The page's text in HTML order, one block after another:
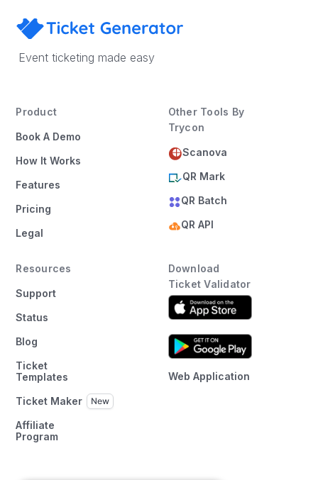
Event ticketing made easy
Product
Book A Demo
How It Works
Features
Pricing
Legal
Resources
Support
Status
Blog
Ticket
Templates
Ticket Maker
Affiliate
Program
Other Tools By
Trycon
Scanova
QR Mark
QR Batch
QR API
Download
Ticket Validator
Web Application